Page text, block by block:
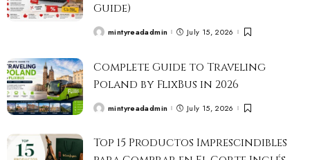
Guide)
mintyreadadmin July 15, 2026
Complete Guide to Traveling
Poland by FlixBus in 2026
mintyreadadmin July 15, 2026
Top 15 Productos Imprescindibles